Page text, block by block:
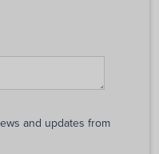
and updates from